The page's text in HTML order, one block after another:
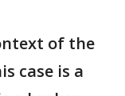
of the
case is a